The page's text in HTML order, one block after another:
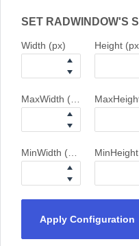
SET RADWINDOW'S
Width (px) Height
MaxWidth (px)
MinWidth (px) MinHeight
Apply Configuration